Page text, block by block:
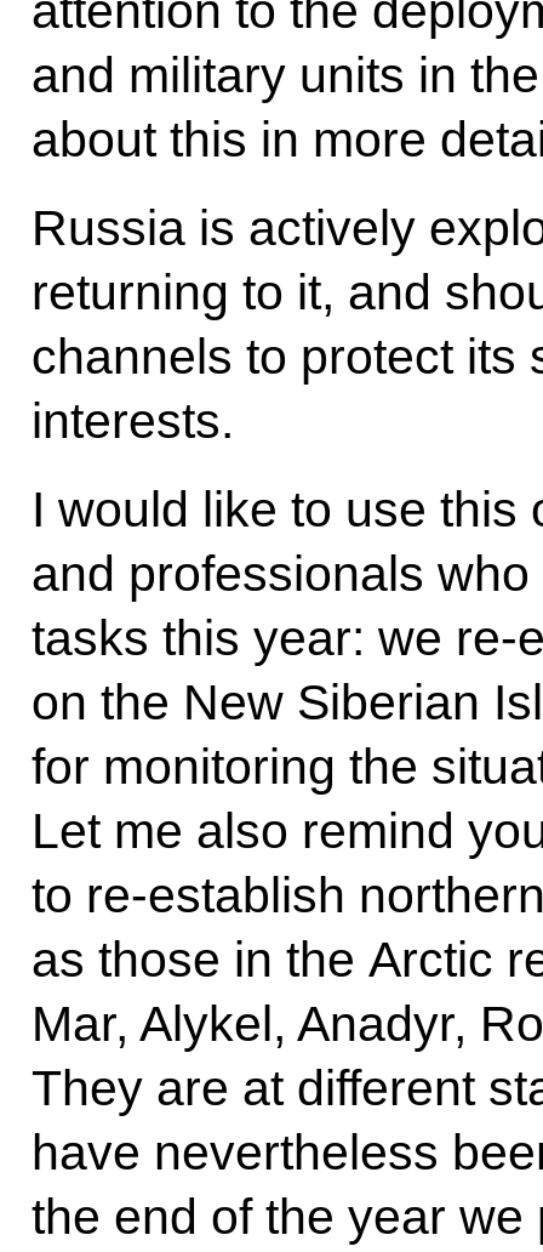
and military units in
about this in more
Russia is actively
returning to it, and
channels to protect its
interests.
I would like to use this
and professionals
tasks this year: we re-
on the New Siberian
for monitoring the
Let me also remind
to re-establish
as those in the Arctic
Mar, Alykel, Anadyr,
They are at different
have nevertheless
the end of the year